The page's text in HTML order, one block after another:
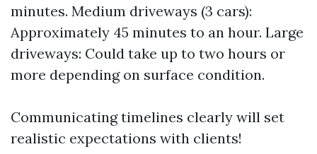
minutes. Medium driveways (3 cars):
Approximately 45 minutes to an hour. Large
driveways: Could take up to two hours or
more depending on surface condition.
Communicating timelines clearly will set
realistic expectations with clients!